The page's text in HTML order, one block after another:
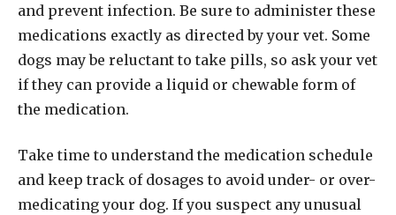
and prevent infection. Be sure to administer these
medications exactly as directed by your vet. Some
dogs may be reluctant to take pills, so ask your vet
if they can provide a liquid or chewable form of
the medication.
Take time to understand the medication schedule
and keep track of dosages to avoid under- or over-
medicating your dog. If you suspect any unusual